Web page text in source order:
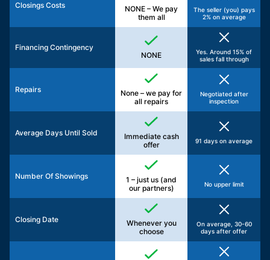
Closings Costs
NONE – We pay
them all
The seller (you) pays
2% on average
Financing Contingency
NONE
Yes. Around 15% of
sales fall through
Repairs
None – we pay for
all repairs
Negotiated after
inspection
Average Days Until Sold
Immediate cash
offer
91 days on average
Number Of Showings
1 – just us (and
our partners)
No upper limit
Closing Date
Whenever you
choose
On average, 30-60
days after offer